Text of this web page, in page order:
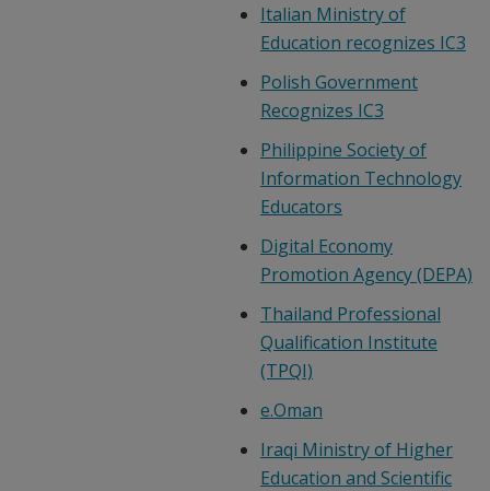
Italian Ministry of
Education recognizes IC3
Polish Government
Recognizes IC3
Philippine Society of
Information Technology
Educators
Digital Economy
Promotion Agency (DEPA)
Thailand Professional
Qualification Institute
(TPQI)
e.Oman
Iraqi Ministry of Higher
Education and Scientific